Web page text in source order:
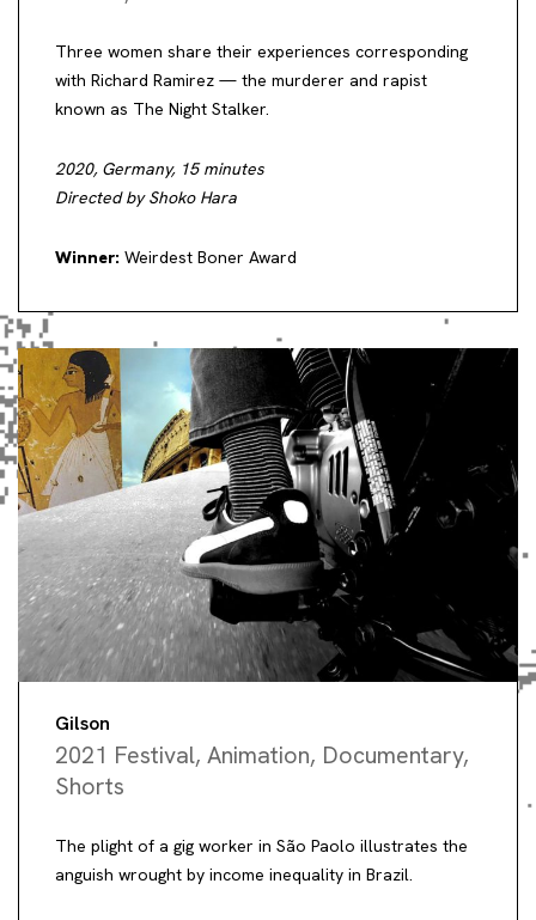
Three women share their experiences corresponding
with Richard Ramirez — the murderer and rapist
known as The Night Stalker.
2020, Germany, 15 minutes
Directed by Shoko Hara
Winner: Weirdest Boner Award
Gilson
2021 Festival, Animation, Documentary,
Shorts
The plight of a gig worker in São Paolo illustrates the
anguish wrought by income inequality in Brazil.